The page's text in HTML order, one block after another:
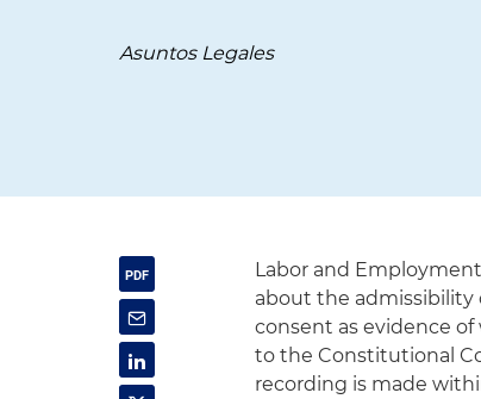
Asuntos Legales
Labor and
about the admissibility
consent as evidence
to the Constitutional
recording is made